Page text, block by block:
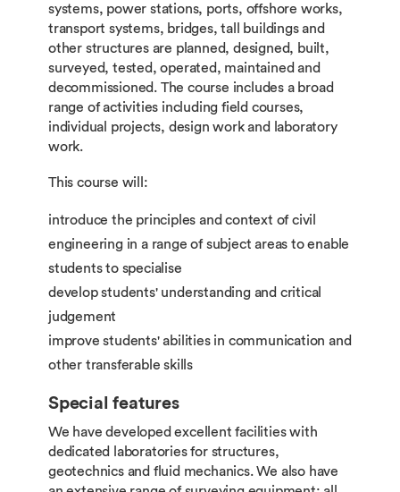
systems, power stations, ports, offshore works,
transport systems, bridges, tall buildings and
other structures are planned, designed, built,
surveyed, tested, operated, maintained and
decommissioned. The course includes a broad
range of activities including field courses,
individual projects, design work and laboratory
work.
This course will:
introduce the principles and context of civil
engineering in a range of subject areas to enable
students to specialise
develop students' understanding and critical
judgement
improve students' abilities in communication and
other transferable skills
Special features
We have developed excellent facilities with
dedicated laboratories for structures,
geotechnics and fluid mechanics. We also have